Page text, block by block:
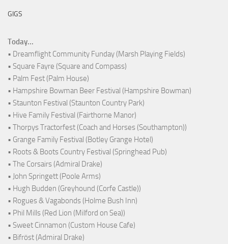
GIGS
Today...
• Dreamflight Community Funday (Marsh Playing Fields)
• Square Fayre (Square and Compass)
• Palm Fest (Palm House)
• Hampshire Bowman Beer Festival (Hampshire Bowman)
• Staunton Festival (Staunton Country Park)
• Hive Family Festival (Fairthorne Manor)
• Thorpys Tractorfest (Coach and Horses (Southampton))
• Grange Family Festival (Botley Grange Hotel)
• Roots & Boots Country Festival (Springhead Pub)
• The Corsairs (Admiral Drake)
• John Springett (Poole Arms)
• Hugh Budden (Greyhound (Corfe Castle))
• Rogues & Vagabonds (Holme Bush Inn)
• Phil Mills (Red Lion (Milford on Sea))
• Sweet Cinnamon (Custom House Cafe)
• Bifröst (Admiral Drake)